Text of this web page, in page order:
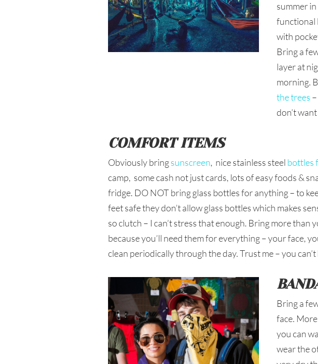
summer
functional
with
Bring a
layer at
morning.
the trees
don’t
COMFORT ITEMS
Obviously bringsunscreen, nice stainless steel bottles
camp, some cash not just cards, lots of easy foods &
fridge. DO NOT bring glass bottles for anything – to
feet safe they don’t allow glass bottles which makes
so clutch – I can’t stress that enough. Bring more than
because you’ll need them for everything – your face,
clean periodically through the day. Trust me – you
Bring a
face.
you can
wear the